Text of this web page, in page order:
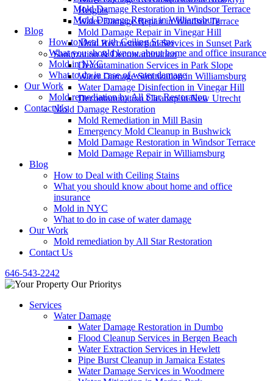
Heights
Water Damage Repair in Windsor Terrace
Mold Damage Repair in Vinegar Hill
Mold Reconstruction Services in Sunset Park
Sanitization & Decontamination
Decontamination Services in Park Slope
Water Damage Sanitization in Williamsburg
Water Damage Disinfection in Vinegar Hill
Decontamination Cleanup in New Utrecht
Mold Damage Restoration
Mold Remediation in Mill Basin
Emergency Mold Cleanup in Bushwick
Mold Damage Restoration in Windsor Terrace
Mold Damage Repair in Williamsburg
Blog
How to Deal with Ceiling Stains
What you should know about home and office
insurance
Mold in NYC
What to do in case of water damage
Our Work
Mold remediation by All Star Restoration
Contact Us
646-543-2242
Services
Water Damage
Water Damage Restoration in Dumbo
Flood Cleanup Services in Bergen Beach
Water Extraction Services in Hewlett
Pipe Burst Cleanup in Jamaica Estates
Water Damage Services in Woodmere
Mold Damage Restoration in Windsor Terrace
Mold Damage Repair in Williamsburg
Blog
How to Deal with Ceiling Stains
What you should know about home and office insurance
Mold in NYC
What to do in case of water damage
Our Work
Mold remediation by All Star Restoration
Contact Us